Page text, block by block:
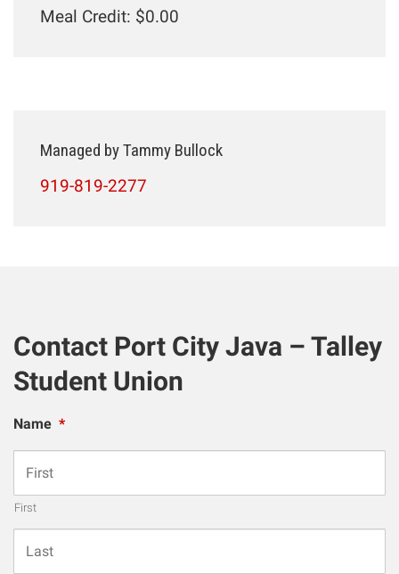
Meal Credit: $0.00
Managed by Tammy Bullock
919-819-2277
Contact Port City Java – Talley
Student Union
Name *
First